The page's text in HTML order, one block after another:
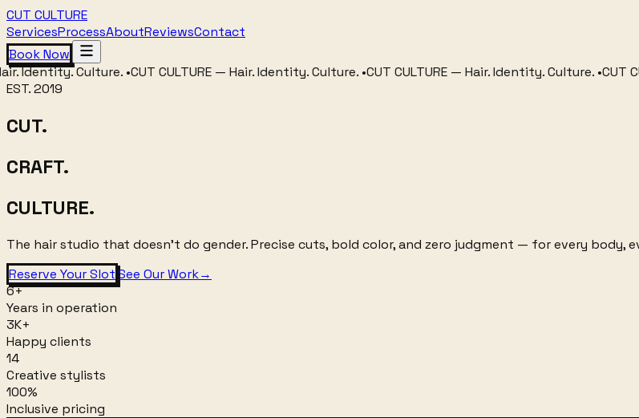
CUT CULTURE
ServicesProcessAboutReviewsContact
Book Now
Culture.•CUT CULTURE—Hair. Identity. Culture.•CUT CULTURE—Hair. Identity. Culture.•CUT
EST. 2019
CUT.
CRAFT.
CULTURE.
The hair studio that doesn't do gender. Precise cuts, bold color, and zero judgment — for every body,
Reserve Your SlotSee Our Work→
6+
Years in operation
3K+
Happy clients
14
Creative stylists
100%
Inclusive pricing